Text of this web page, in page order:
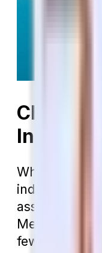
Whether
individual
assess the
Medicare
few key